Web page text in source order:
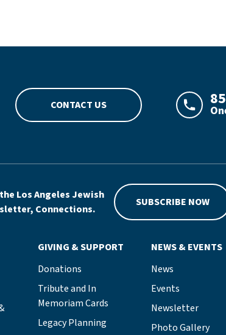
CONTACT US
Los Angeles Jewish
Connections.
SUBSCRIBE NOW
GIVING & SUPPORT
Donations
Tribute and In
Memoriam Cards
Legacy Planning
NEWS & EVENTS
News
Events
Newsletter
Photo Gallery